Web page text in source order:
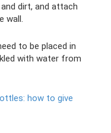
dirt, and attach
wall.
to be placed in
with water from
how to give